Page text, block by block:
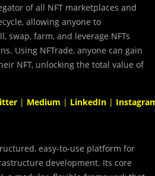
of all NFT marketplaces and
allowing anyone to
swap, farm, and leverage NFTs
Using NFTrade, anyone can gain
NFT, unlocking the total value of
| Medium | LinkedIn |
easy-to-use platform for
development. Its core